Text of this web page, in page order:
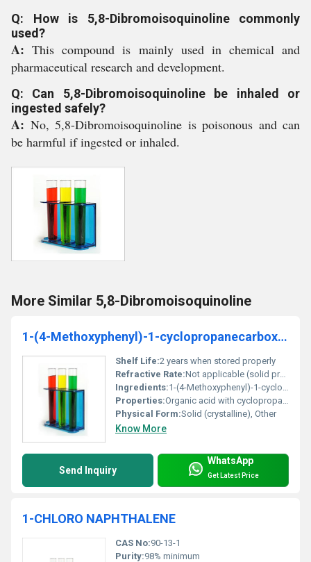
Q: How is 5,8-Dibromoisoquinoline commonly
used?
A:This compound is mainly used in chemical and
pharmaceutical research and development.
Q: Can 5,8-Dibromoisoquinoline be inhaled or
ingested safely?
A: No, 5,8-Dibromoisoquinoline is poisonous and can
be harmful if ingested or inhaled.
More Similar 5,8-Dibromoisoquinoline
1-(4-Methoxyphenyl)-1-cyclopropanecarboxylic acid 97%
Shelf Life:2 years when stored properly
Refractive Rate:Not applicable (solid product)
Ingredients:1-(4-Methoxyphenyl)-1-cyclopropanecarboxylic acid 97% minimum purity
Properties:Organic acid with cyclopropane and methoxyphenyl groups
Physical Form:Solid (crystalline), Other
Know More
Send Inquiry
WhatsApp
Get Latest Price
1-CHLORO NAPHTHALENE
CAS No:90-13-1
Purity:98% minimum